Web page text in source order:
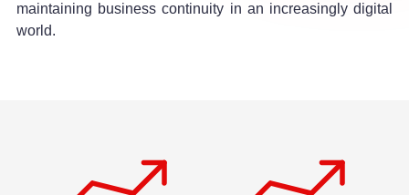
maintaining business continuity in an increasingly digital
world.